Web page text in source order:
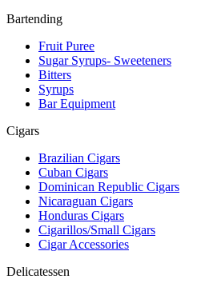
Bartending
Fruit Puree
Sugar Syrups- Sweeteners
Bitters
Syrups
Bar Equipment
Cigars
Brazilian Cigars
Cuban Cigars
Dominican Republic Cigars
Nicaraguan Cigars
Honduras Cigars
Cigarillos/Small Cigars
Cigar Accessories
Delicatessen